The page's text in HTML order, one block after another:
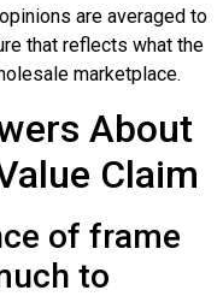
are averaged to
that reflects what the
marketplace.
About
Claim
of frame
to